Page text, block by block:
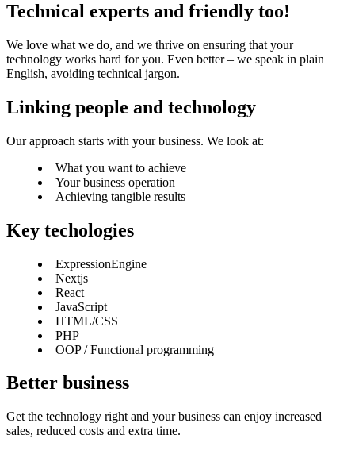
Technical experts and friendly too!
We love what we do, and we thrive on ensuring that your
technology works hard for you. Even better – we speak in plain
English, avoiding technical jargon.
Linking people and technology
Our approach starts with your business. We look at:
What you want to achieve
Your business operation
Achieving tangible results
Key techologies
ExpressionEngine
Nextjs
React
JavaScript
HTML/CSS
PHP
OOP / Functional programming
Better business
Get the technology right and your business can enjoy increased
sales, reduced costs and extra time.